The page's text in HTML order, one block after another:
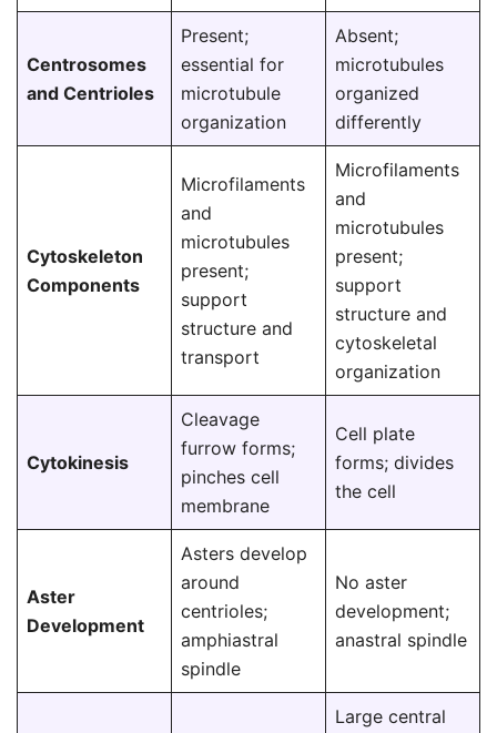
Centrosomes
and Centrioles
Present;
essential for
microtubule
organization
Absent;
microtubules
organized
differently
Cytoskeleton
Components
Microfilaments
and
microtubules
present;
support
structure and
transport
Microfilaments
and
microtubules
present;
support
structure and
cytoskeletal
organization
Cytokinesis
Cleavage
furrow forms;
pinches cell
membrane
Cell plate
forms; divides
the cell
Aster
Development
Asters develop
around
centrioles;
amphiastral
spindle
No aster
development;
anastral spindle
Large central